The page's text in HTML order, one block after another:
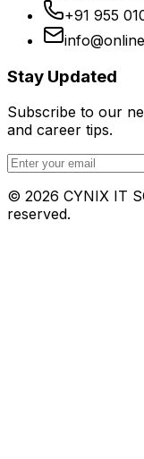
+91 955
Stay Updated
Subscribe to our
and career tips.
© 2026 CYNIX IT
reserved.